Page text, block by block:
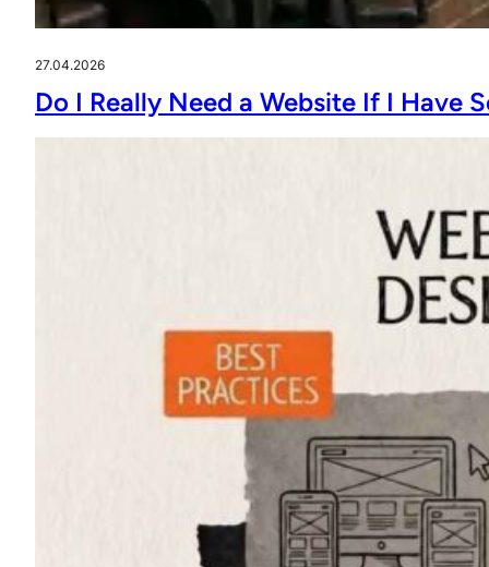
27.04.2026
Do I Really Need a Website If I Have